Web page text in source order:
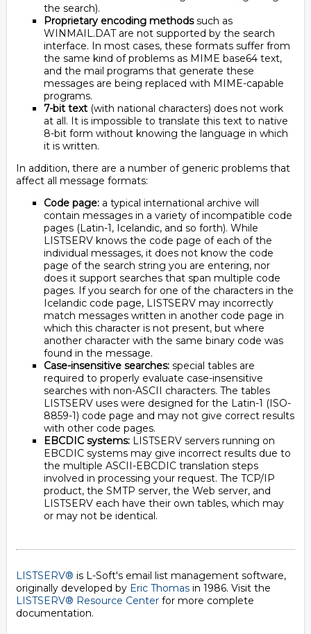
the search).
Proprietary encoding methodssuch as
WINMAIL.DAT are not supported by the search
interface. In most cases, these formats suffer from
the same kind of problems as MIME base64 text,
and the mail programs that generate these
messages are being replaced with MIME-capable
programs.
7-bit text (with national characters) does not work
at all. It is impossible to translate this text to native
8-bit form without knowing the language in which
it is written.
In addition, there are a number of generic problems that
affect all message formats:
Code page: a typical international archive will
contain messages in a variety of incompatible code
pages (Latin-1, Icelandic, and so forth). While
LISTSERV knows the code page of each of the
individual messages, it does not know the code
page of the search string you are entering, nor
does it support searches that span multiple code
pages. If you search for one of the characters in the
Icelandic code page, LISTSERV may incorrectly
match messages written in another code page in
which this character is not present, but where
another character with the same binary code was
found in the message.
Case-insensitive searches: special tables are
required to properly evaluate case-insensitive
searches with non-ASCII characters. The tables
LISTSERV uses were designed for the Latin-1 (ISO-
8859-1) code page and may not give correct results
with other code pages.
EBCDIC systems: LISTSERV servers running on
EBCDIC systems may give incorrect results due to
the multiple ASCII-EBCDIC translation steps
involved in processing your request. The TCP/IP
product, the SMTP server, the Web server, and
LISTSERV each have their own tables, which may
or may not be identical.
LISTSERV® is L-Soft's email list management software,
originally developed by Eric Thomas in 1986. Visit the
LISTSERV® Resource Center for more complete
documentation.